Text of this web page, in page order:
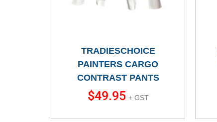
TRADIESCHOICE
PAINTERS CARGO
CONTRAST PANTS
$49.95 + GST